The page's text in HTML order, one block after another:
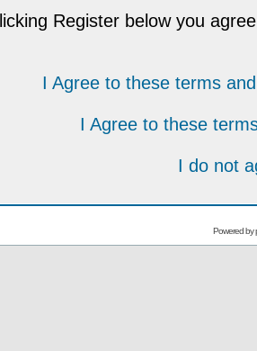
Register below you
I Agree to these terms
I Agree to these
I do not
Powered by